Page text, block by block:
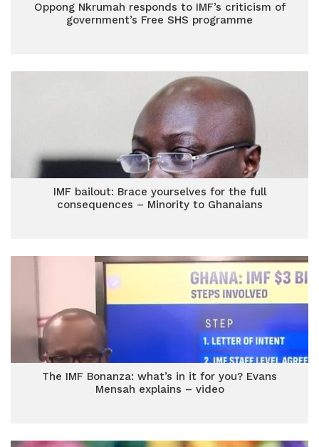
Oppong Nkrumah responds to IMF’s criticism of
government’s Free SHS programme
IMF bailout: Brace yourselves for the full
consequences – Minority to Ghanaians
The IMF Bonanza: what’s in it for you? Evans
Mensah explains – video